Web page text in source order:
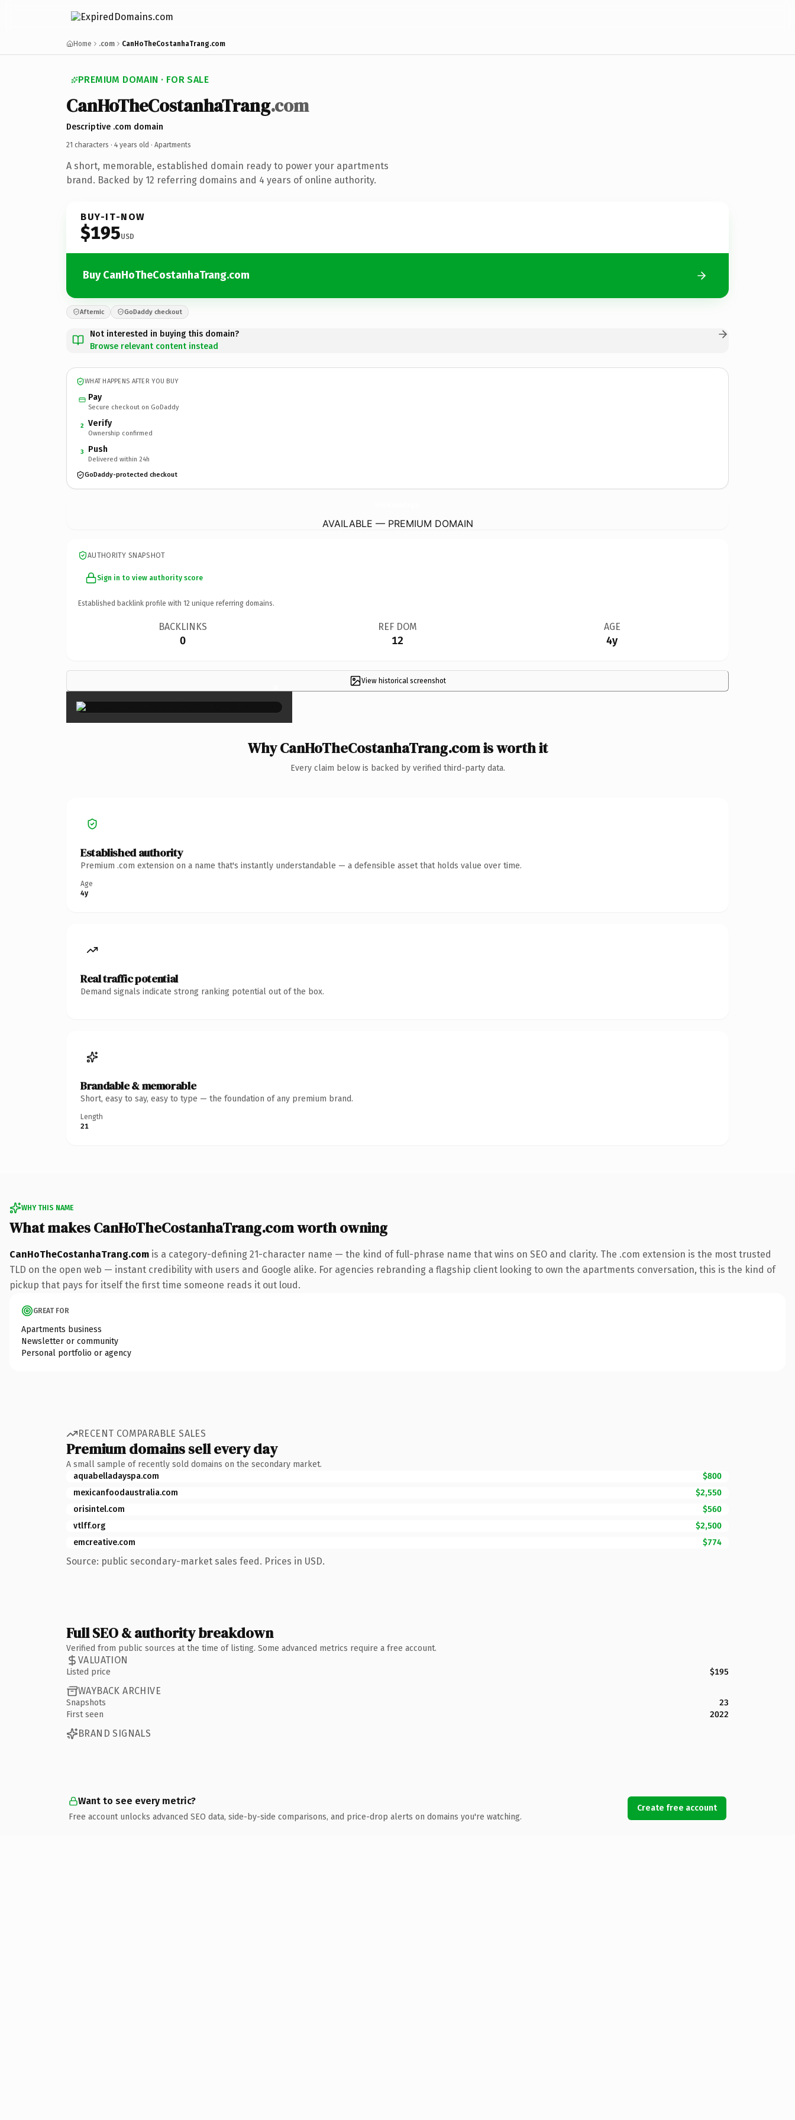
Home .com CanHoTheCostanhaTrang.com
PREMIUM DOMAIN · FOR SALE
CanHoTheCostanhaTrang.com
Descriptive .com domain
21 characters · 4 years old · Apartments
A short, memorable, established domain ready to power your apartments
brand. Backed by 12 referring domains and 4 years of online authority.
BUY-IT-NOW
$195USD
Buy CanHoTheCostanhaTrang.com
Afternic GoDaddy checkout
Not interested in buying this domain?
Browse relevant content instead
WHAT HAPPENS AFTER YOU BUY
Pay
Secure checkout on GoDaddy
2 Verify
Ownership confirmed
3 Push
Delivered within 24h
GoDaddy-protected checkout
AVAILABLE — PREMIUM DOMAIN
AUTHORITY SNAPSHOT
Sign in to view authority score
Established backlink profile with 12 unique referring domains.
BACKLINKS
0
REF DOM
12
AGE
4y
View historical screenshot
×
Why CanHoTheCostanhaTrang.com is worth it
Every claim below is backed by verified third-party data.
Established authority
Premium .com extension on a name that's instantly understandable — a defensible asset that holds value over time.
Age
4y
Real traffic potential
Demand signals indicate strong ranking potential out of the box.
Brandable & memorable
Short, easy to say, easy to type — the foundation of any premium brand.
Length
21
WHY THIS NAME
What makes CanHoTheCostanhaTrang.com worth owning
CanHoTheCostanhaTrang.com is a category-defining 21-character name — the kind of full-phrase name that wins on SEO and clarity. The .com extension is the most trusted
TLD on the open web — instant credibility with users and Google alike. For agencies rebranding a flagship client looking to own the apartments conversation, this is the kind of
pickup that pays for itself the first time someone reads it out loud.
GREAT FOR
Apartments business
Newsletter or community
Personal portfolio or agency
RECENT COMPARABLE SALES
Premium domains sell every day
A small sample of recently sold domains on the secondary market.
aquabelladayspa.com
$800
mexicanfoodaustralia.com
$2,550
orisintel.com
$560
vtlff.org
$2,500
emcreative.com
$774
Source: public secondary-market sales feed. Prices in USD.
Full SEO & authority breakdown
Verified from public sources at the time of listing. Some advanced metrics require a free account.
VALUATION
Listed price $195
WAYBACK ARCHIVE
Snapshots
23
First seen
2022
BRAND SIGNALS
Want to see every metric?
Free account unlocks advanced SEO data, side-by-side comparisons, and price-drop alerts on domains you're watching.
Create free account